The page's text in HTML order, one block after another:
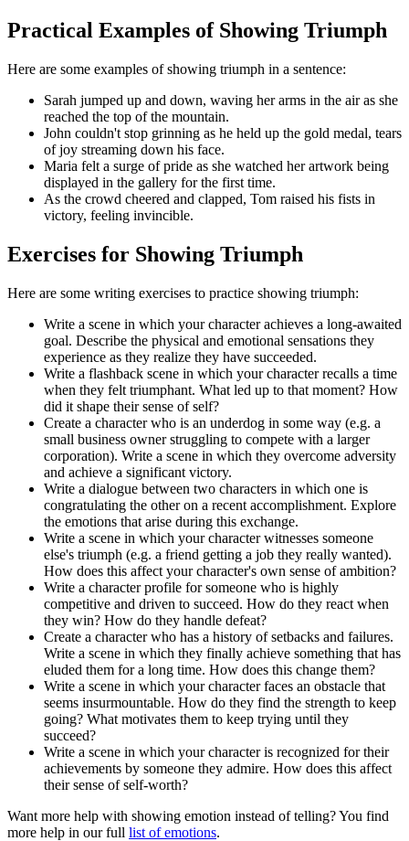
Practical Examples of Showing Triumph
Here are some examples of showing triumph in a sentence:
Sarah jumped up and down, waving her arms in the air as she
reached the top of the mountain.
John couldn't stop grinning as he held up the gold medal, tears
of joy streaming down his face.
Maria felt a surge of pride as she watched her artwork being
displayed in the gallery for the first time.
As the crowd cheered and clapped, Tom raised his fists in
victory, feeling invincible.
Exercises for Showing Triumph
Here are some writing exercises to practice showing triumph:
Write a scene in which your character achieves a long-awaited
goal. Describe the physical and emotional sensations they
experience as they realize they have succeeded.
Write a flashback scene in which your character recalls a time
when they felt triumphant. What led up to that moment? How
did it shape their sense of self?
Create a character who is an underdog in some way (e.g. a
small business owner struggling to compete with a larger
corporation). Write a scene in which they overcome adversity
and achieve a significant victory.
Write a dialogue between two characters in which one is
congratulating the other on a recent accomplishment. Explore
the emotions that arise during this exchange.
Write a scene in which your character witnesses someone
else's triumph (e.g. a friend getting a job they really wanted).
How does this affect your character's own sense of ambition?
Write a character profile for someone who is highly
competitive and driven to succeed. How do they react when
they win? How do they handle defeat?
Create a character who has a history of setbacks and failures.
Write a scene in which they finally achieve something that has
eluded them for a long time. How does this change them?
Write a scene in which your character faces an obstacle that
seems insurmountable. How do they find the strength to keep
going? What motivates them to keep trying until they
succeed?
Write a scene in which your character is recognized for their
achievements by someone they admire. How does this affect
their sense of self-worth?
Want more help with showing emotion instead of telling? You find
more help in our full list of emotions.